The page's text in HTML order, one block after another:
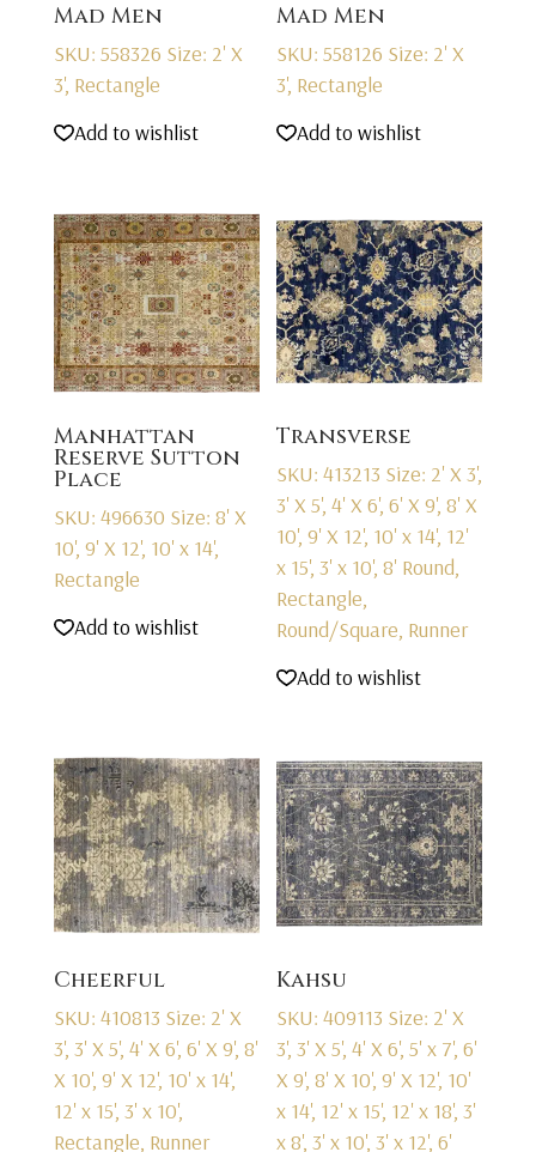
Mad Men
SKU: 558326 Size: 2' X
3', Rectangle
Add to wishlist
Mad Men
SKU: 558126 Size: 2' X
3', Rectangle
Add to wishlist
Manhattan
Reserve Sutton
Place
SKU: 496630 Size: 8' X
10', 9' X 12', 10' x 14',
Rectangle
Add to wishlist
Transverse
SKU: 413213 Size: 2' X 3',
3' X 5', 4' X 6', 6' X 9', 8' X
10', 9' X 12', 10' x 14', 12'
x 15', 3' x 10', 8' Round,
Rectangle,
Round/Square, Runner
Add to wishlist
Cheerful
SKU: 410813 Size: 2' X
3', 3' X 5', 4' X 6', 6' X 9', 8'
X 10', 9' X 12', 10' x 14',
12' x 15', 3' x 10',
Rectangle, Runner
Kahsu
SKU: 409113 Size: 2' X
3', 3' X 5', 4' X 6', 5' x 7', 6'
X 9', 8' X 10', 9' X 12', 10'
x 14', 12' x 15', 12' x 18', 3'
x 8', 3' x 10', 3' x 12', 6'